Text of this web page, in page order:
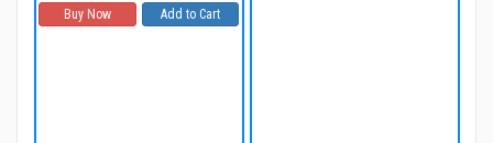
Buy Now Add to Cart